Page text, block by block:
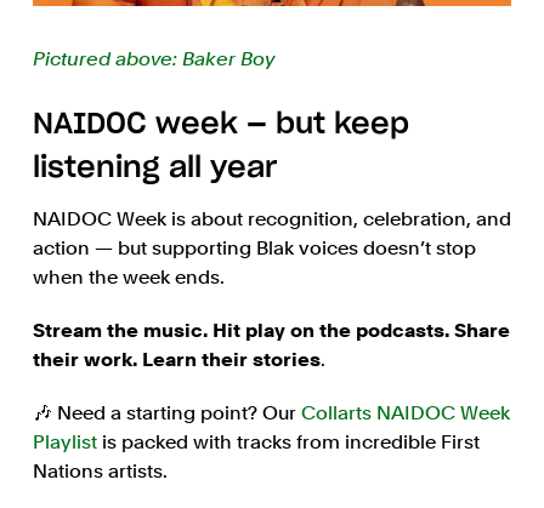
Pictured above: Baker Boy
NAIDOC week — but keep
listening all year
NAIDOC Week is about recognition, celebration, and
action — but supporting Blak voices doesn’t stop
when the week ends.
Stream the music. Hit play on the podcasts. Share
their work. Learn their stories.
🎶 Need a starting point? OurCollarts NAIDOC Week
Playlistis packed with tracks from incredible First
Nations artists.